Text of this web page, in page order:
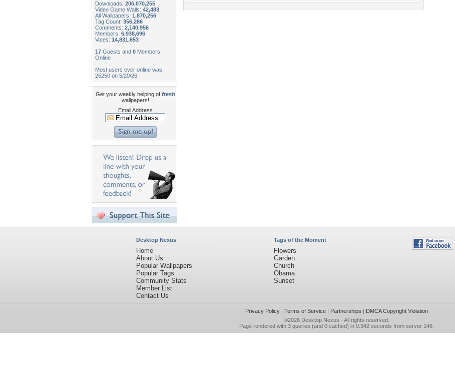
Downloads: 206,070,255
Video Game Walls: 42,483
All Wallpapers: 1,870,256
Tag Count: 356,266
Comments: 2,140,956
Members: 6,938,696
Votes: 14,831,653
17 Guests and 0 Members
Online
Most users ever online was
25250 on 5/20/26.
Get your weekly helping of fresh
wallpapers!
Email Address
Desktop Nexus
Home
About Us
Popular Wallpapers
Popular Tags
Community Stats
Member List
Contact Us
Tags of the Moment
Flowers
Garden
Church
Obama
Sunset
Privacy Policy| Terms of Service| Partnerships | DMCA Copyright Violation
©2026 Desktop Nexus - All rights reserved.
Page rendered with 3 queries (and 0 cached) in 0.342 seconds from server 146.